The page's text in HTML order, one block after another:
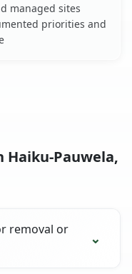
managed sites
priorities and
Haiku-Pauwela,
removal or